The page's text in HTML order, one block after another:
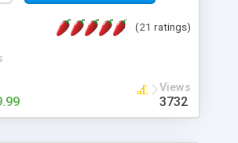
(21 ratings)
Views
3732